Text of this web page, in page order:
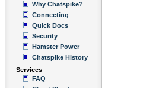
Why Chatspike?
Connecting
Quick Docs
Security
Hamster Power
Chatspike History
Services
FAQ